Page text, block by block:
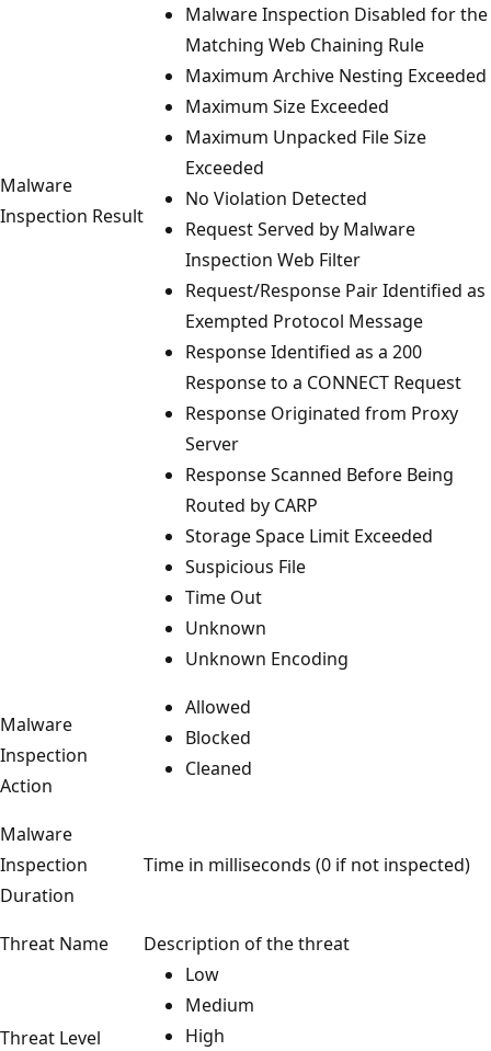
Malware
Inspection Result
Malware Inspection Disabled for the
Matching Web Chaining Rule
Maximum Archive Nesting Exceeded
Maximum Size Exceeded
Maximum Unpacked File Size
Exceeded
No Violation Detected
Request Served by Malware
Inspection Web Filter
Request/Response Pair Identified as
Exempted Protocol Message
Response Identified as a 200
Response to a CONNECT Request
Response Originated from Proxy
Server
Response Scanned Before Being
Routed by CARP
Storage Space Limit Exceeded
Suspicious File
Time Out
Unknown
Unknown Encoding
Malware
Inspection
Action
Allowed
Blocked
Cleaned
Malware
Inspection
Duration
Time in milliseconds (0 if not inspected)
Threat Name Description of the threat
Threat Level
Low
Medium
High